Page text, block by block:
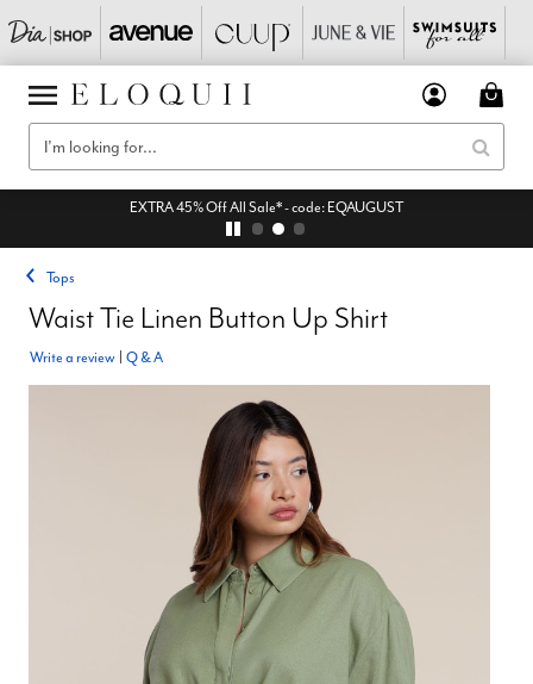
EXTRA 45% Off All Sale* - code: EQAUGUST
Tops
Waist Tie Linen Button Up Shirt
Write a review Q & A